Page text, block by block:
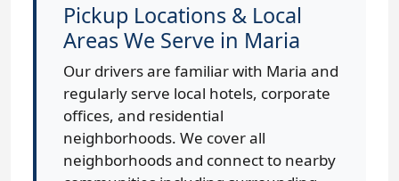
Pickup Locations & Local
Areas We Serve in Maria
Our drivers are familiar with Maria and
regularly serve local hotels, corporate
offices, and residential
neighborhoods. We cover all
neighborhoods and connect to nearby